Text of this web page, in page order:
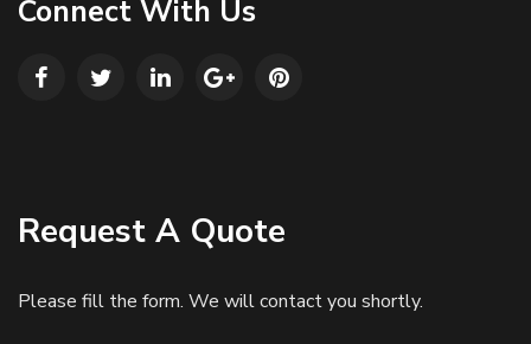
Connect With Us
Request A Quote
Please fill the form. We will contact you shortly.